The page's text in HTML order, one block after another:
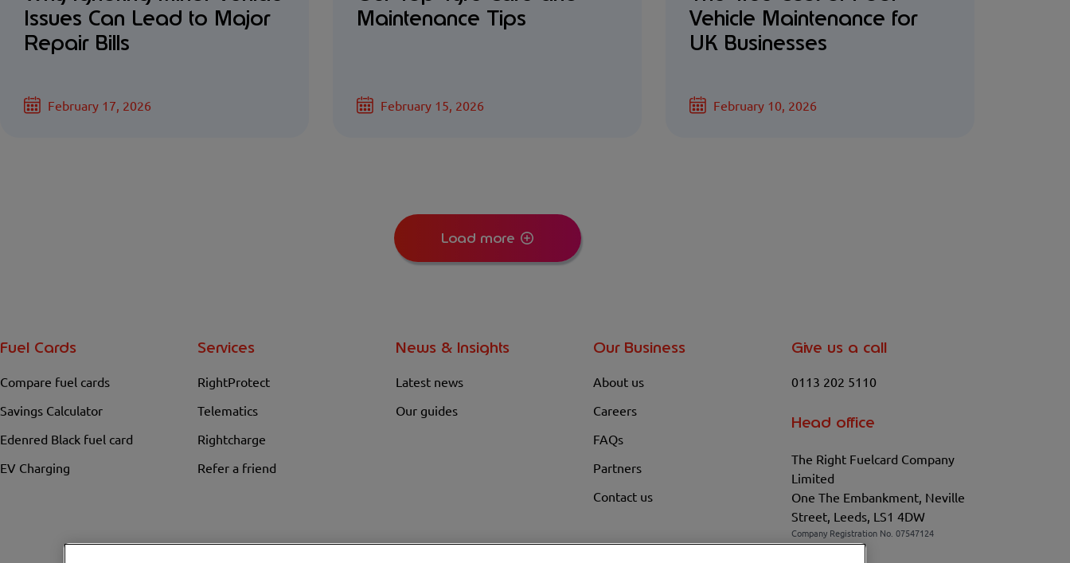
Issues Can Lead to Major
Repair Bills
February 17, 2026
Maintenance Tips
February 15, 2026
Vehicle Maintenance for
UK Businesses
February 10, 2026
Load more
Fuel Cards
Compare fuel cards
Savings Calculator
Edenred Black fuel card
EV Charging
Services
RightProtect
Telematics
Rightcharge
Refer a friend
News & Insights
Latest news
Our guides
Our Business
About us
Careers
FAQs
Partners
Contact us
Give us a call
0113 202 5110
Head office
The Right Fuelcard Company
Limited
One The Embankment, Neville
Street, Leeds, LS1 4DW
Company Registration No. 07547124
VAT No. 100208881